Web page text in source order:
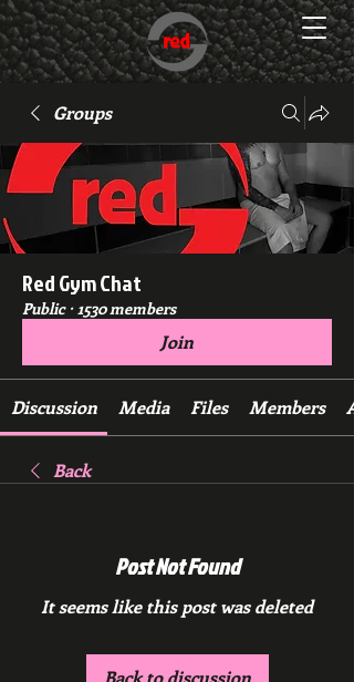
Groups
Red Gym Chat
Public · 1530 members
Join
Discussion Media Files Members
Back
Post Not Found
It seems like this post was deleted
Back to discussion